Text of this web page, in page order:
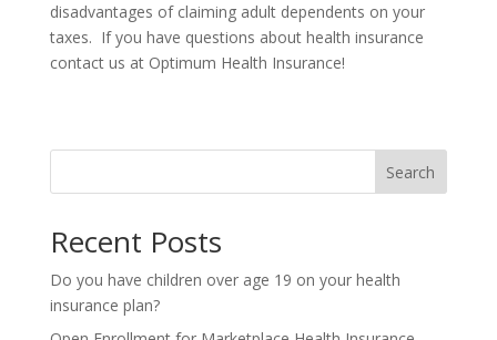
disadvantages of claiming adult dependents on your
taxes. If you have questions about health insurance
contact us at Optimum Health Insurance!
Search
Recent Posts
Do you have children over age 19 on your health
insurance plan?